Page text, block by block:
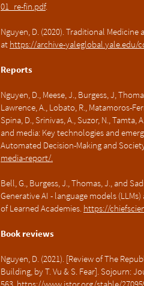
01_re-fin.pdf.
Nguyen, D. (2020). Traditional
at https://archive-yaleglobal.yale.edu/
Reports
Nguyen, D., Meese, J., Burgess, J,
Lawrence, A., Lobato, R., Matamoros-
Spina, D., Srinivas, A., Suzor, N.,
and media: Key technologies and
Automated Decision-Making and
media-report/.
Bell, G., Burgess, J., Thomas, J., and
Generative AI - language models
of Learned Academies. https://
Book reviews
Nguyen, D. (2021). [Review of The
Building, by T. Vu & S. Fear]. Sojourn: